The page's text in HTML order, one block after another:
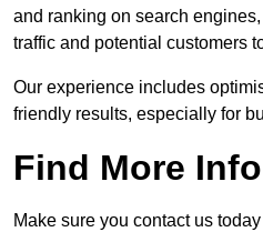
and ranking on search
traffic and potential customers
Our experience includes
friendly results, especially for
Find More Info
Make sure you contact us